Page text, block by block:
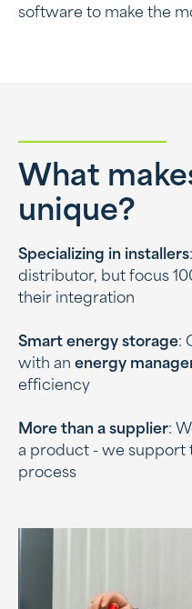
software to make the
What
unique?
Specializing in installers
distributor, but focus
their integration
Smart energy storage:
with an energy
efficiency
More than a supplier:
a product - we support
process